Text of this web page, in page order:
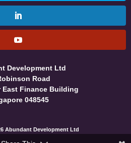
Development Ltd
Road
East Finance Building
048545
Abundant Development Ltd